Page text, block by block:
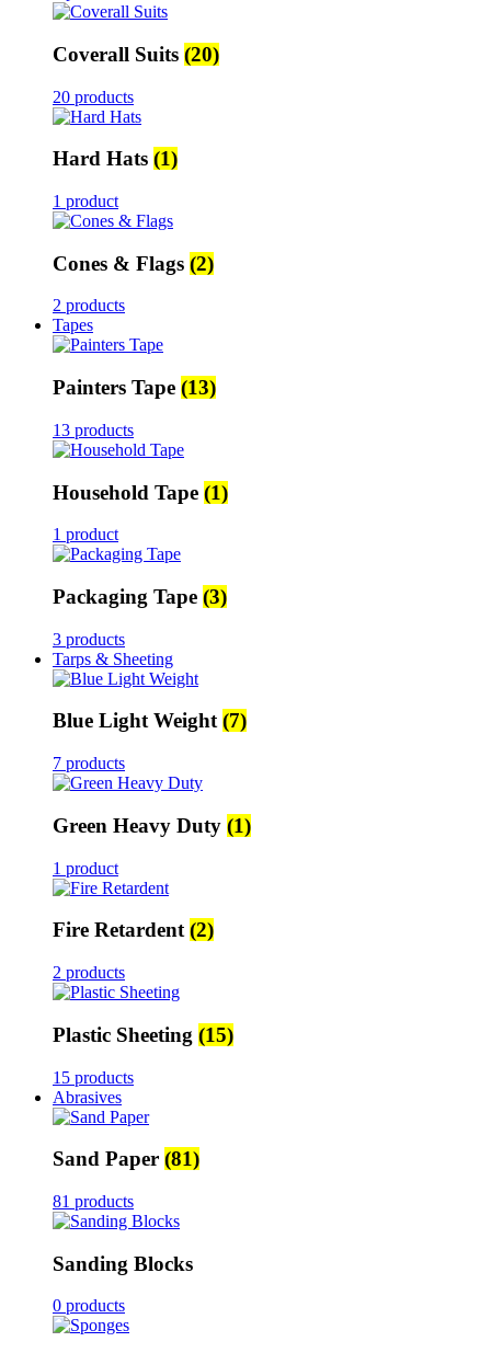
Coverall Suits (20)
20 products
Hard Hats (1)
1 product
Cones & Flags (2)
2 products
Tapes
Painters Tape (13)
13 products
Household Tape (1)
1 product
Packaging Tape (3)
3 products
Tarps & Sheeting
Blue Light Weight(7)
7 products
Green Heavy Duty (1)
1 product
Fire Retardent(2)
2 products
Plastic Sheeting (15)
15 products
Abrasives
Sand Paper (81)
81 products
Sanding Blocks
0 products